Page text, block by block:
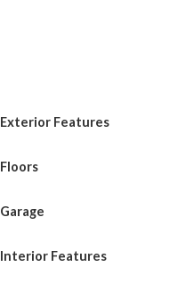
Exterior Features
Floors
Garage
Interior Features